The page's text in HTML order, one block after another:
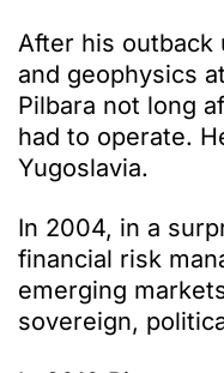
After his outback
and geophysics
Pilbara not long
had to operate.
Yugoslavia.
In 2004, in a
financial risk
emerging
sovereign,